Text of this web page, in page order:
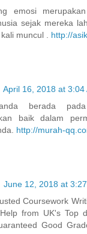
emosi
sejak mereka
muncul . http://
April 16, 2018 at 3:04
berada
baik dalam
http://murah-
June 12, 2018 at
Coursework
from UK's Top
Good